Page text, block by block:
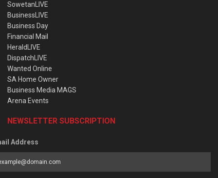
SowetanLIVE
BusinessLIVE
Business Day
Financial Mail
HeraldLIVE
DispatchLIVE
Wanted Online
SA Home Owner
Business Media MAGS
Arena Events
NEWSLETTER SUBSCRIPTION
Address